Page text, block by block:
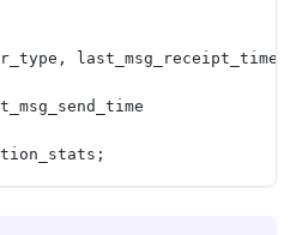
last_msg_receipt_time,